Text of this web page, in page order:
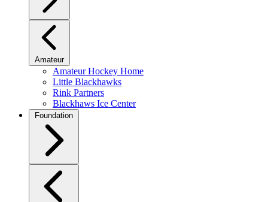
Amateur
Amateur Hockey Home
Little Blackhawks
Rink Partners
Blackhaws Ice Center
Foundation